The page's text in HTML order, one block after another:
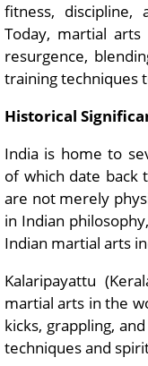
fitness, discipline,
Today, martial
resurgence,
training techniques
Historical
India is home to
of which date back
are not merely
in Indian
Indian martial arts
Kalaripayattu
martial arts in the
kicks, grappling,
techniques and